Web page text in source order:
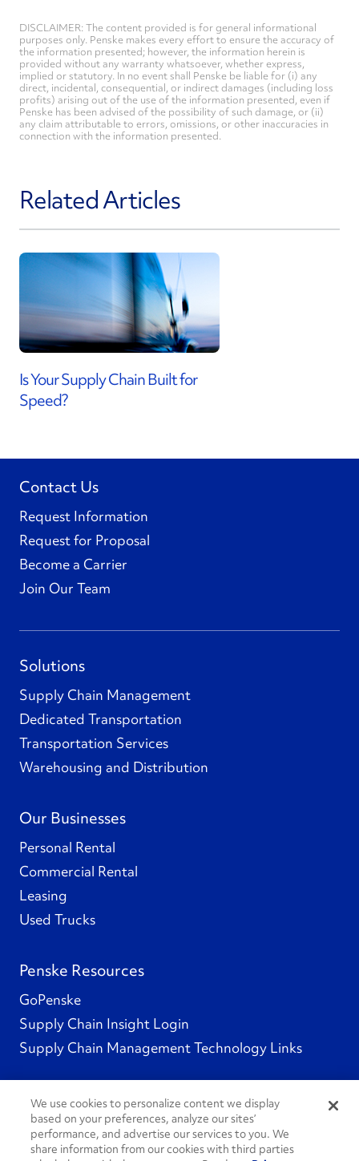
DISCLAIMER: The content provided is for general informational
purposes only. Penske makes every effort to ensure the accuracy of
the information presented; however, the information herein is
provided without any warranty whatsoever, whether express,
implied or statutory. In no event shall Penske be liable for (i) any
direct, incidental, consequential, or indirect damages (including loss
profits) arising out of the use of the information presented, even if
Penske has been advised of the possibility of such damage, or (ii)
any claim attributable to errors, omissions, or other inaccuracies in
connection with the information presented.
Related Articles
Is Your Supply Chain Built for
Speed?
Contact Us
Request Information
Request for Proposal
Become a Carrier
Join Our Team
Solutions
Supply Chain Management
Dedicated Transportation
Transportation Services
Warehousing and Distribution
Our Businesses
Personal Rental
Commercial Rental
Leasing
Used Trucks
Penske Resources
GoPenske
Supply Chain Insight Login
Supply Chain Management Technology Links
Social Channels
We use cookies to personalize content we display
based on your preferences, analyze our sites’
performance, and advertise our services to you. We
share information from our cookies with third parties